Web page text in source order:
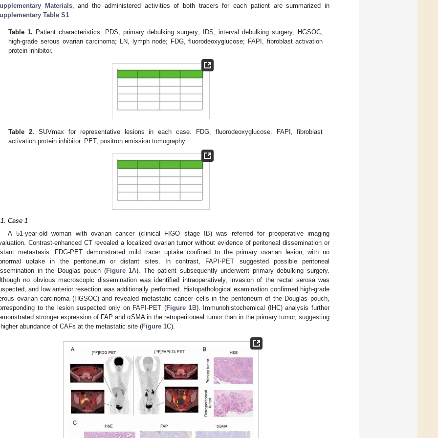
Materials, and the administered activities of both tracers for each patient are summarized in
Table S1.
Table 1. Patient characteristics: PDS, primary debulking surgery; IDS, interval debulking surgery; HGSOC,
high-grade serous ovarian carcinoma; LN, lymph node; FDG, fluorodeoxyglucose; FAPI, fibroblast activation
protein inhibitor.
Table 2. SUVmax for representative lesions in each case. FDG, fluorodeoxyglucose. FAPI, fibroblast
activation protein inhibitor. PET, positron emission tomography.
Case 1
A 51-year-old woman with ovarian cancer (clinical FIGO stage IB) was referred for preoperative imaging
Contrast-enhanced CT revealed a localized ovarian tumor without evidence of peritoneal dissemination or
metastasis. FDG-PET demonstrated mild tracer uptake confined to the primary ovarian lesion, with no
uptake in the peritoneum or distant sites. In contrast, FAPI-PET suggested possible peritoneal
in the Douglas pouch (Figure 1A). The patient subsequently underwent primary debulking surgery.
no obvious macroscopic dissemination was identified intraoperatively, invasion of the rectal serosa was
and low anterior resection was additionally performed. Histopathological examination confirmed high-grade
ovarian carcinoma (HGSOC) and revealed metastatic cancer cells in the peritoneum of the Douglas pouch,
to the lesion suspected only on FAPI-PET (Figure 1B). Immunohistochemical (IHC) analysis further
stronger expression of FAP and αSMA in the retroperitoneal tumor than in the primary tumor, suggesting
abundance of CAFs at the metastatic site (Figure 1C).